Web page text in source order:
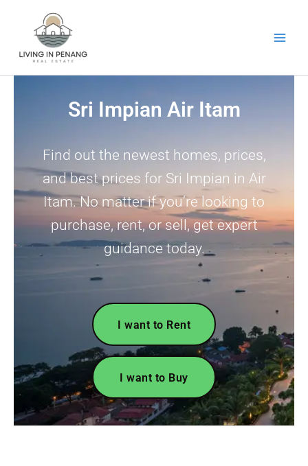
Sri Impian Air Itam
Find out the newest homes, prices,
and best prices for Sri Impian in Air
Itam. No matter if you’re looking to
purchase, rent, or sell, get expert
guidance today.
I want to Rent
I want to Buy